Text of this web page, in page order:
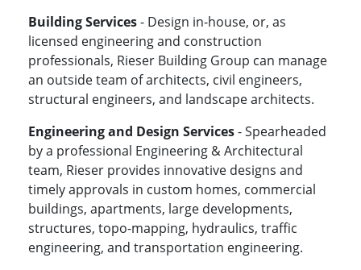
Building Services- Design in-house, or, as
licensed engineering and construction
professionals, Rieser Building Group can manage
an outside team of architects, civil engineers,
structural engineers, and landscape architects.
Engineering and Design Services- Spearheaded
by a professional Engineering & Architectural
team, Rieser provides innovative designs and
timely approvals in custom homes, commercial
buildings, apartments, large developments,
structures, topo-mapping, hydraulics, traffic
engineering, and transportation engineering.